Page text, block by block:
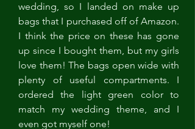
wedding, so I landed on make up
bags that I purchased off of Amazon.
I think the price on these has gone
up since I bought them, but my girls
love them! The bags open wide with
plenty of useful compartments. I
ordered the light green color to
match my wedding theme, and I
even got myself one!